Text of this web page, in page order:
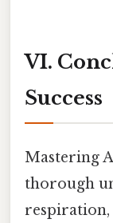
VI.
Success
Mastering
thorough
respiration,